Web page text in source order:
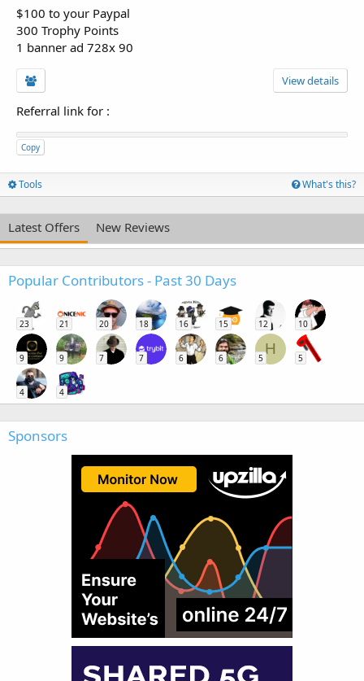
$100 to your Paypal
300 Trophy Points
1 banner ad 728x 90
View details
Referral link for :
Copy
Tools What's this?
Latest Offers New Reviews
Popular Contributors - Past 30 Days
23 21 20 18 16 15 12 10
9 9 7 7 6 6
H
5 5
4 4
Sponsors